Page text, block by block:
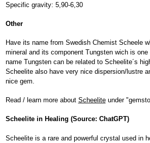
Specific gravity: 5,90-6,30
Other
Have its name from Swedish Chemist Scheele
mineral and its component Tungsten wich is
name Tungsten can be related to Scheelite´s
Scheelite also have very nice dispersion/lustre
nice gem.
Read / learn more about Scheeliteunder
Scheelite in Healing (Source: ChatGPT)
Scheelite is a rare and powerful crystal used in